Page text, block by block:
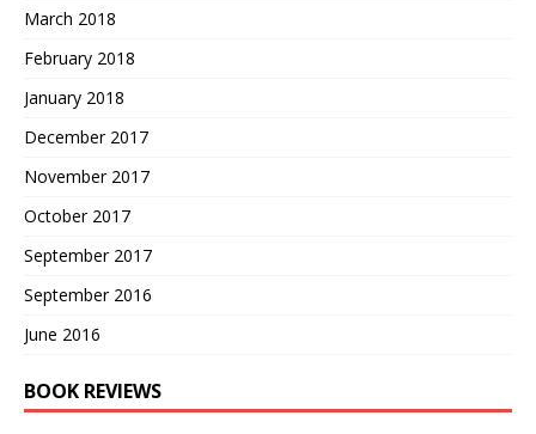
March 2018
February 2018
January 2018
December 2017
November 2017
October 2017
September 2017
September 2016
June 2016
BOOK REVIEWS